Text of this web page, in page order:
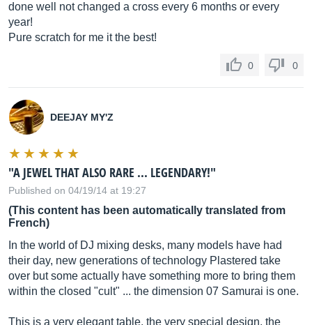
done well not changed a cross every 6 months or every
year!
Pure scratch for me it the best!
0 0
DEEJAY MY'Z
"A JEWEL THAT ALSO RARE ... LEGENDARY!"
Published on 04/19/14 at 19:27
(This content has been automatically translated from
French)
In the world of DJ mixing desks, many models have had
their day, new generations of technology Plastered take
over but some actually have something more to bring them
within the closed "cult" ... the dimension 07 Samurai is one.
This is a very elegant table, the very special design, the